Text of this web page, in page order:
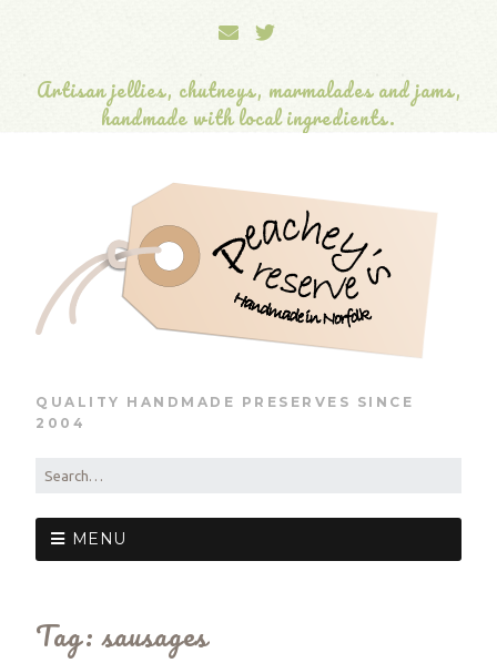
Artisan jellies, chutneys, marmalades and jams,
handmade with local ingredients.
QUALITY HANDMADE PRESERVES SINCE
2004
MENU
Tag:sausages